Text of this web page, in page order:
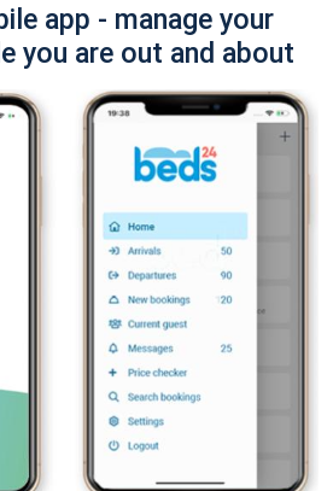
app - manage your
you are out and about